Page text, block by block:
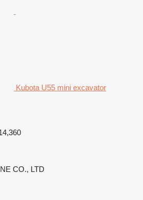
Kubota U55 mini excavator
CO., LTD